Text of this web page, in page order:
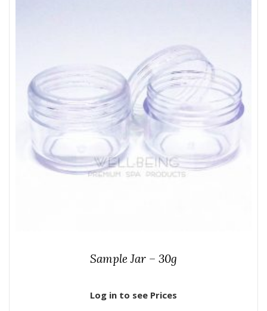
Sample Jar – 30g
Log in to see Prices